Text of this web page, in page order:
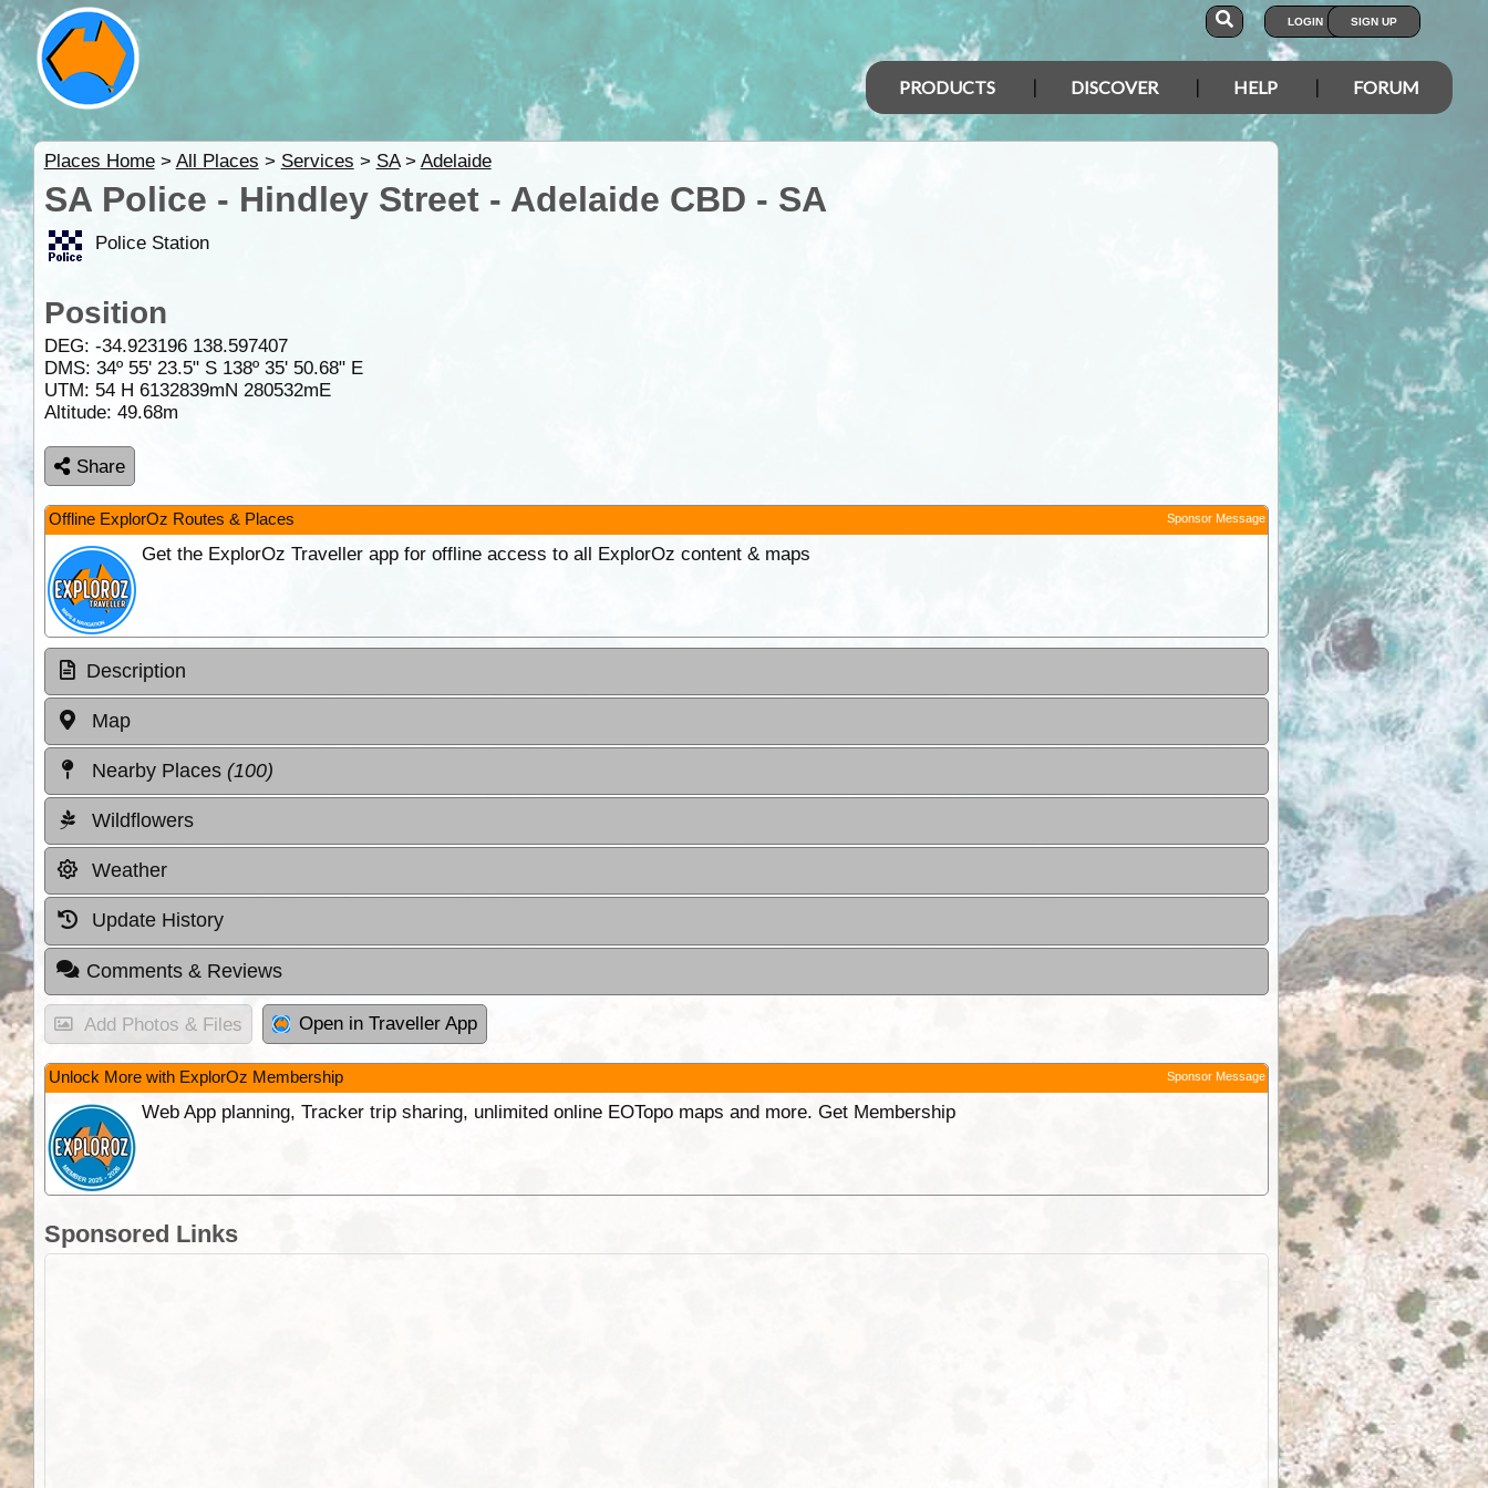
LOGIN SIGN UP
PRODUCTS DISCOVER HELP FORUM
Places Home> All Places > Services > SA> Adelaide
SA Police - Hindley Street - Adelaide CBD - SA
Police Station
Position
DEG: -34.923196 138.597407
DMS: 34º 55' 23.5" S 138º 35' 50.68" E
UTM: 54 H 6132839mN 280532mE
Altitude: 49.68m
Share
Offline ExplorOz Routes & Places Sponsor Message
Get the ExplorOz Traveller app for offline access to all ExplorOz content & maps
Description
Map
Nearby Places (100)
Wildflowers
Weather
Update History
Comments & Reviews
Add Photos & Files Open in Traveller App
Unlock More with ExplorOz Membership Sponsor Message
Web App planning, Tracker trip sharing, unlimited online EOTopo maps and more. Get Membership
Sponsored Links